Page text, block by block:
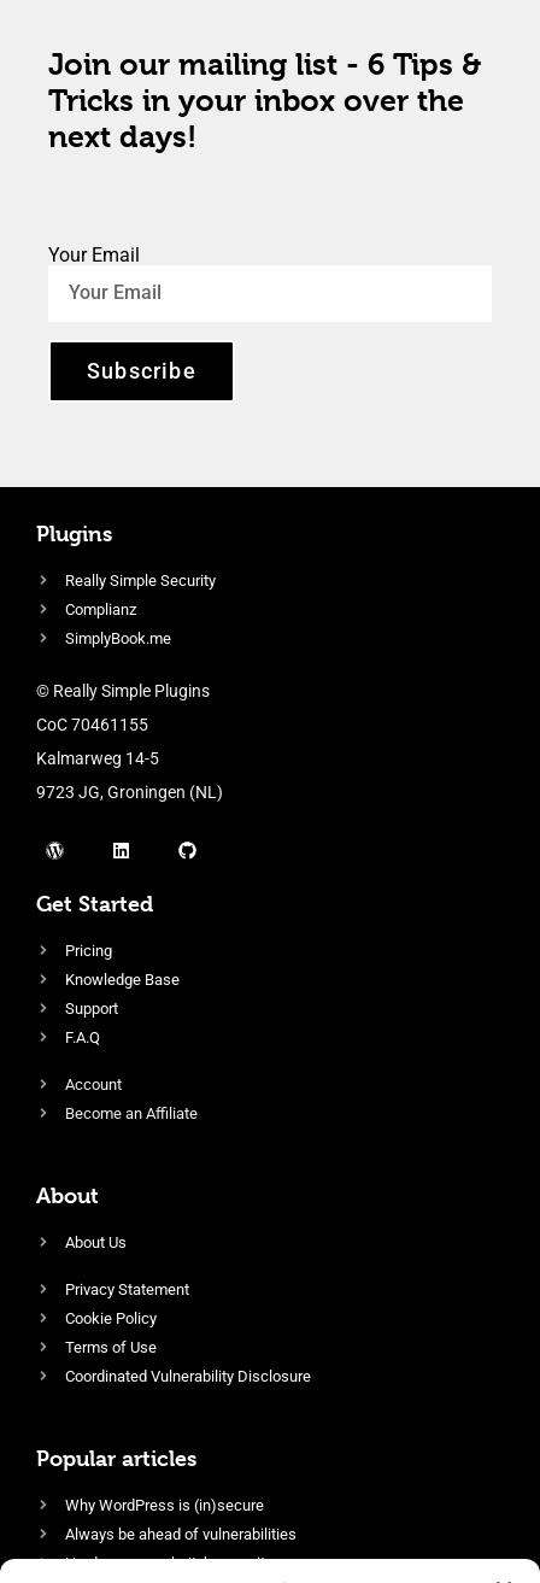
Join our mailing list - 6 Tips &
Tricks in your inbox over the
next days!
Your Email
Subscribe
Plugins
Really Simple Security
Complianz
SimplyBook.me
© Really Simple Plugins
CoC 70461155
Kalmarweg 14-5
9723 JG, Groningen (NL)
Get Started
Pricing
Knowledge Base
Support
F.A.Q
Account
Become an Affiliate
About
About Us
Privacy Statement
Cookie Policy
Terms of Use
Coordinated Vulnerability Disclosure
Popular articles
Why WordPress is (in)secure
Always be ahead of vulnerabilities
Harden your website’s security